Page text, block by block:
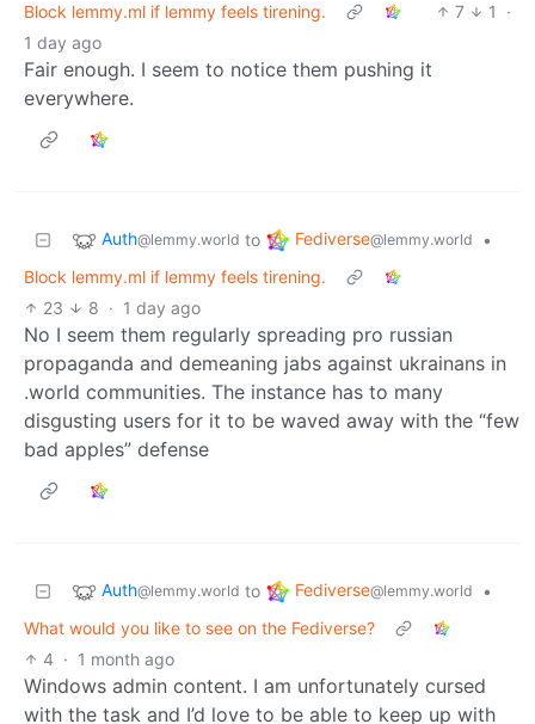
Block lemmy.ml if lemmy feels tirening.
7 1
·
1 day ago
Fair enough. I seem to notice them pushing it
everywhere.
Auth@lemmy.world to Fediverse@lemmy.world
•
Block lemmy.ml if lemmy feels tirening.
23
8 · 1 day ago
No I seem them regularly spreading pro russian
propaganda and demeaning jabs against ukrainans in
.world communities. The instance has to many
disgusting users for it to be waved away with the “few
bad apples” defense
Auth@lemmy.world to Fediverse@lemmy.world
•
What would you like to see on the Fediverse?
4 · 1 month ago
Windows admin content. I am unfortunately cursed
with the task and I’d love to be able to keep up with